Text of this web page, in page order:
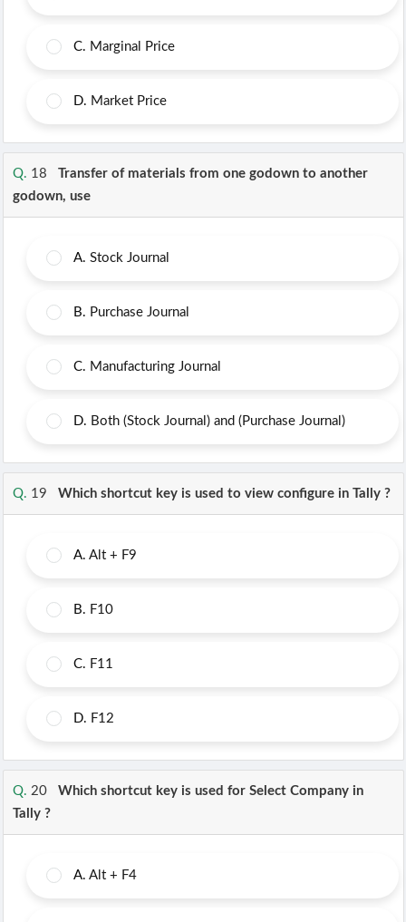
C. Marginal Price
D. Market Price
Q. 18 Transfer of materials from one godown to another
godown, use
A. Stock Journal
B. Purchase Journal
C. Manufacturing Journal
D. Both (Stock Journal) and (Purchase Journal)
Q. 19 Which shortcut key is used to view configure in Tally ?
A. Alt + F9
B. F10
C. F11
D. F12
Q. 20 Which shortcut key is used for Select Company in
Tally ?
A. Alt + F4